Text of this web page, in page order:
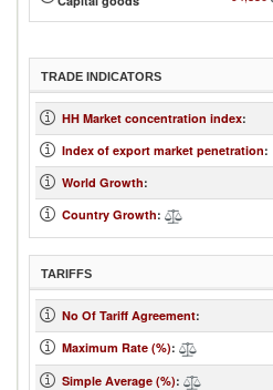
TRADE INDICATORS
HH Market concentration index:
Index of export market penetration:
World Growth:
Country Growth:
TARIFFS
No Of Tariff Agreement:
Maximum Rate (%):
Simple Average (%):